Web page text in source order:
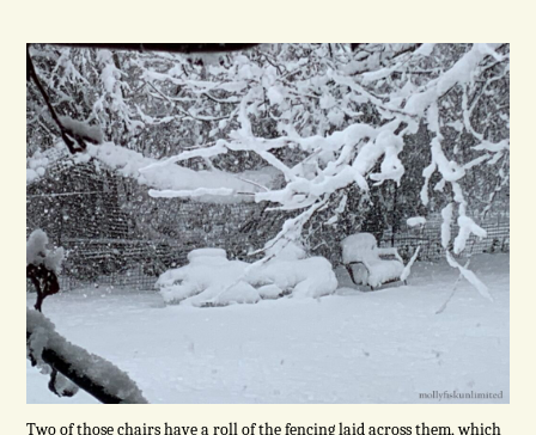
Two of those chairs have a roll of the fencing laid across them, which